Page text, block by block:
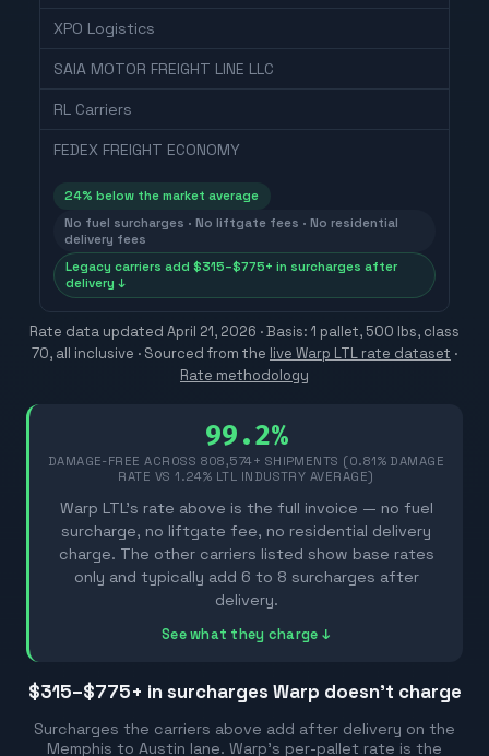
XPO Logistics
SAIA MOTOR FREIGHT LINE LLC
RL Carriers
FEDEX FREIGHT ECONOMY
24% below the market average
No fuel surcharges · No liftgate fees · No residential
delivery fees
Legacy carriers add $315–$775+ in surcharges after
delivery ↓
Rate data updated April 21, 2026 · Basis: 1 pallet, 500 lbs, class
70, all inclusive · Sourced from the live Warp LTL rate dataset ·
Rate methodology
99.2%
DAMAGE-FREE ACROSS 808,574+ SHIPMENTS (0.81% DAMAGE
RATE VS 1.24% LTL INDUSTRY AVERAGE)
Warp LTL's rate above is the full invoice — no fuel
surcharge, no liftgate fee, no residential delivery
charge. The other carriers listed show base rates
only and typically add 6 to 8 surcharges after
delivery.
See what they charge ↓
$315–$775+ in surcharges Warp doesn't charge
Surcharges the carriers above add after delivery on the
Memphis to Austin lane. Warp's per-pallet rate is the